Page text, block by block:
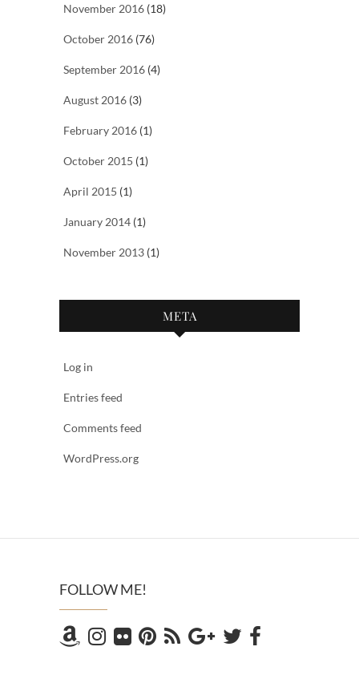
November 2016 (18)
October 2016 (76)
September 2016 (4)
August 2016 (3)
February 2016 (1)
October 2015 (1)
April 2015 (1)
January 2014 (1)
November 2013 (1)
META
Log in
Entries feed
Comments feed
WordPress.org
FOLLOW ME!